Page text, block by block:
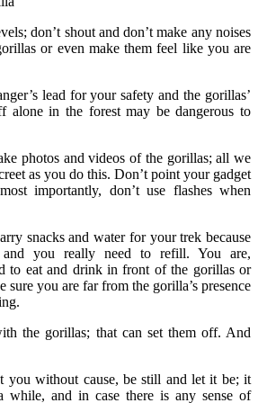
don’t shout and don’t make any noises
or even make them feel like you are
lead for your safety and the gorillas’
alone in the forest may be dangerous to
photos and videos of the gorillas; all we
as you do this. Don’t point your gadget
importantly, don’t use flashes when
snacks and water for your trek because
and you really need to refill. You are,
to eat and drink in front of the gorillas or
sure you are far from the gorilla’s presence
the gorillas; that can set them off. And
you without cause, be still and let it be; it
and in case there is any sense of